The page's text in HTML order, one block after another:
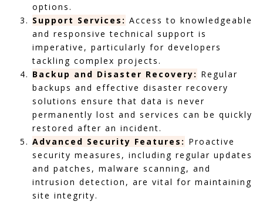
options.
Support Services: Access to knowledgeable
and responsive technical support is
imperative, particularly for developers
tackling complex projects.
Backup and Disaster Recovery: Regular
backups and effective disaster recovery
solutions ensure that data is never
permanently lost and services can be quickly
restored after an incident.
Advanced Security Features: Proactive
security measures, including regular updates
and patches, malware scanning, and
intrusion detection, are vital for maintaining
site integrity.